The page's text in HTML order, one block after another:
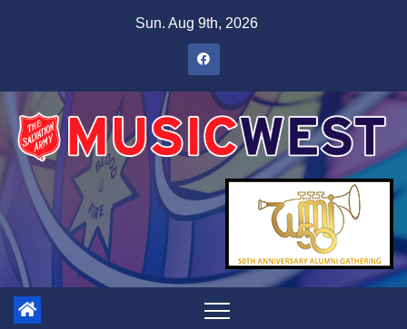
Sun. Aug 9th, 2026